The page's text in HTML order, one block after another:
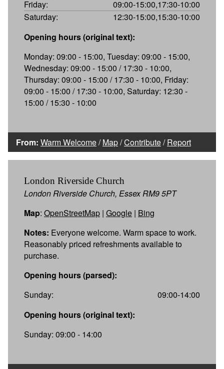
Friday:
09:00-15:00,17:30-10:00
Saturday:
12:30-15:00,15:30-10:00
Opening hours (original text):
Monday: 09:00 - 15:00, Tuesday: 09:00 - 15:00,
Wednesday: 09:00 - 15:00 / 17:30 - 10:00,
Thursday: 09:00 - 15:00 / 17:30 - 10:00, Friday:
09:00 - 15:00 / 17:30 - 10:00, Saturday: 12:30 -
15:00 / 15:30 - 10:00
From: Warm Welcome/Map/Contribute/Report
London Riverside Church
London Riverside Church, Essex RM9 5PT
Map: OpenStreetMap | Google | Bing
Notes: Everyone welcome. Warm space to work.
Reasonably priced refreshments available to
purchase.
Opening hours (parsed):
Sunday:
09:00-14:00
Opening hours (original text):
Sunday: 09:00 - 14:00